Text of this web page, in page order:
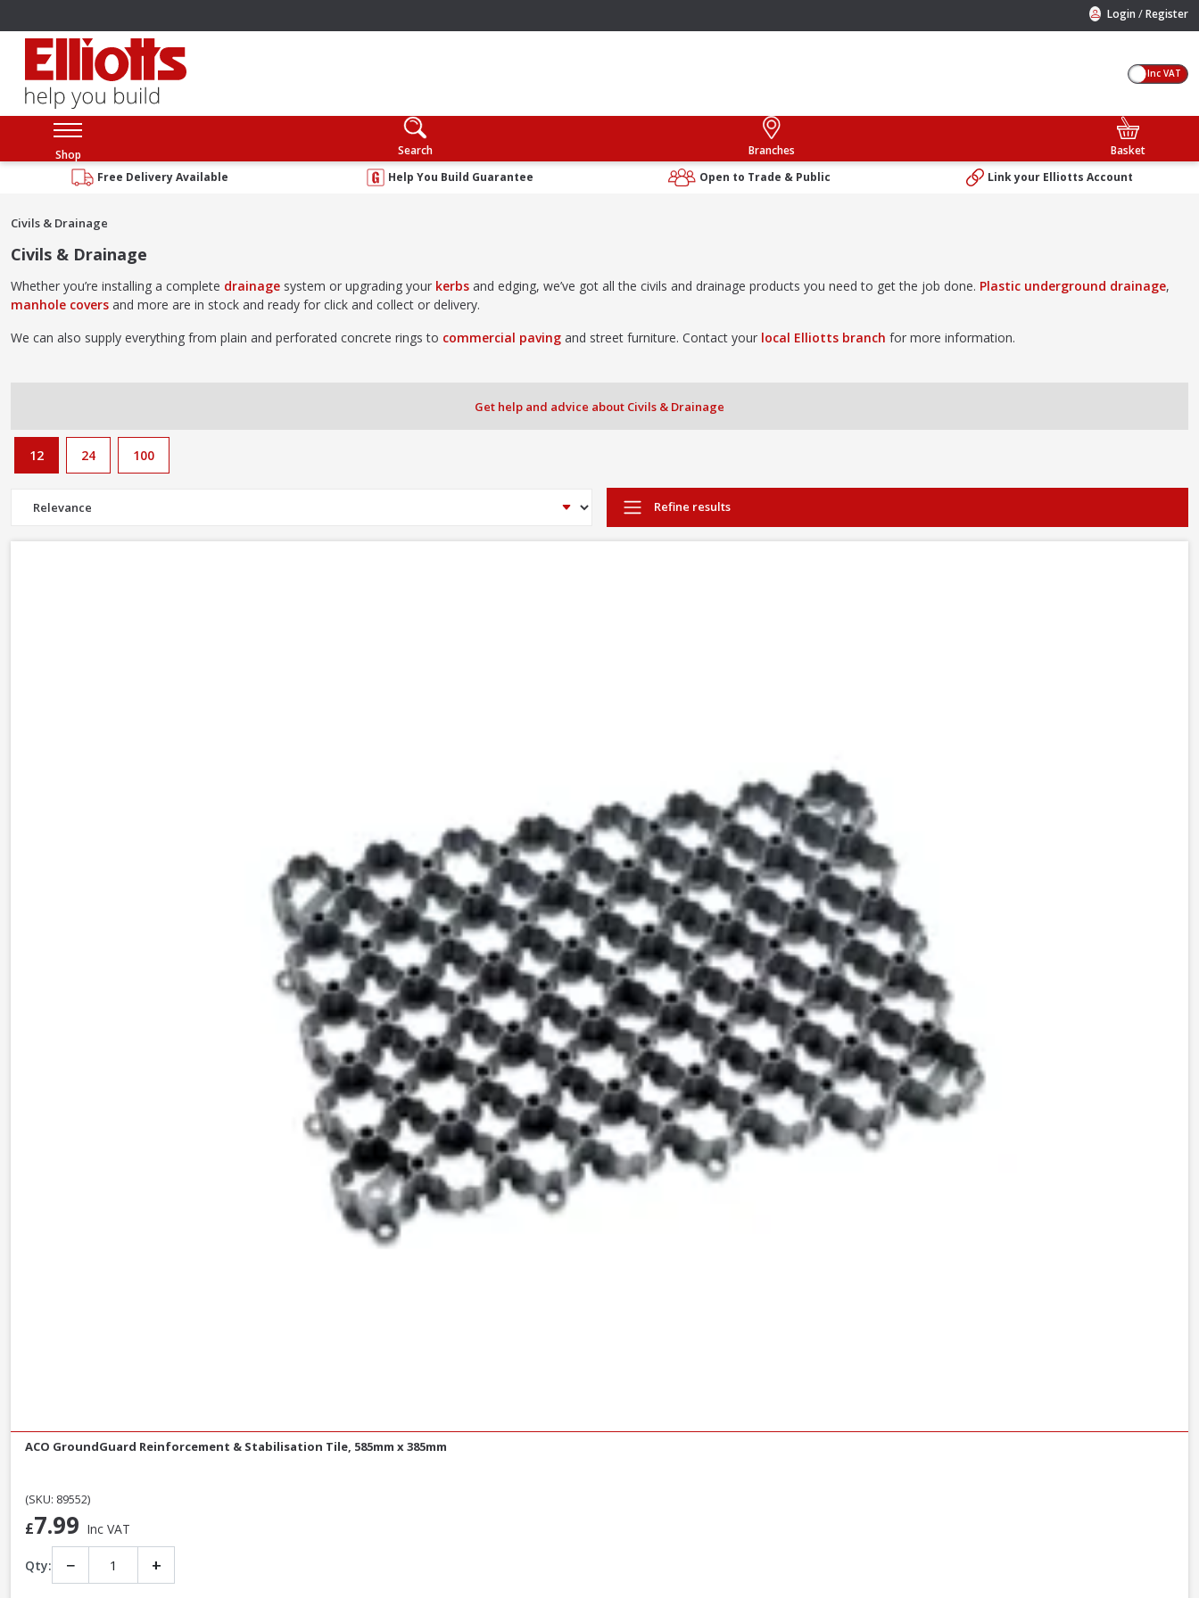
Login /Register
Inc VAT
Shop Search Branches
Basket
Free Delivery Available
Help You Build Guarantee Open to Trade & Public Link your Elliotts Account
Civils & Drainage
Civils & Drainage
Whether you’re installing a complete drainage system or upgrading your kerbs and edging, we’ve got all the civils and drainage products you need to get the job done. Plastic underground drainage,
manhole covers and more are in stock and ready for click and collect or delivery.
We can also supply everything from plain and perforated concrete rings to commercial paving and street furniture. Contact your local Elliotts branch for more information.
Get help and advice about Civils & Drainage
12 24 100
Refine results
ACO GroundGuard Reinforcement & Stabilisation Tile, 585mm x 385mm
(SKU: 89552)
£7.99 Inc VAT
Qty: − +